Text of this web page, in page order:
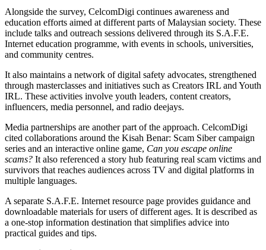
Alongside the survey, CelcomDigi continues awareness and
education efforts aimed at different parts of Malaysian society. These
include talks and outreach sessions delivered through its S.A.F.E.
Internet education programme, with events in schools, universities,
and community centres.
It also maintains a network of digital safety advocates, strengthened
through masterclasses and initiatives such as Creators IRL and Youth
IRL. These activities involve youth leaders, content creators,
influencers, media personnel, and radio deejays.
Media partnerships are another part of the approach. CelcomDigi
cited collaborations around the Kisah Benar: Scam Siber campaign
series and an interactive online game, Can you escape online
scams? It also referenced a story hub featuring real scam victims and
survivors that reaches audiences across TV and digital platforms in
multiple languages.
A separate S.A.F.E. Internet resource page provides guidance and
downloadable materials for users of different ages. It is described as
a one-stop information destination that simplifies advice into
practical guides and tips.